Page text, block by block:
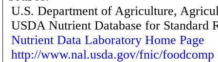
U.S. Department of Agriculture,
USDA Nutrient Database for Standard
Nutrient Data Laboratory Home Page
http://www.nal.usda.gov/fnic/foodcomp